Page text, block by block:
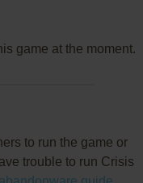
game at the moment.
to run the game or
trouble to run Crisis